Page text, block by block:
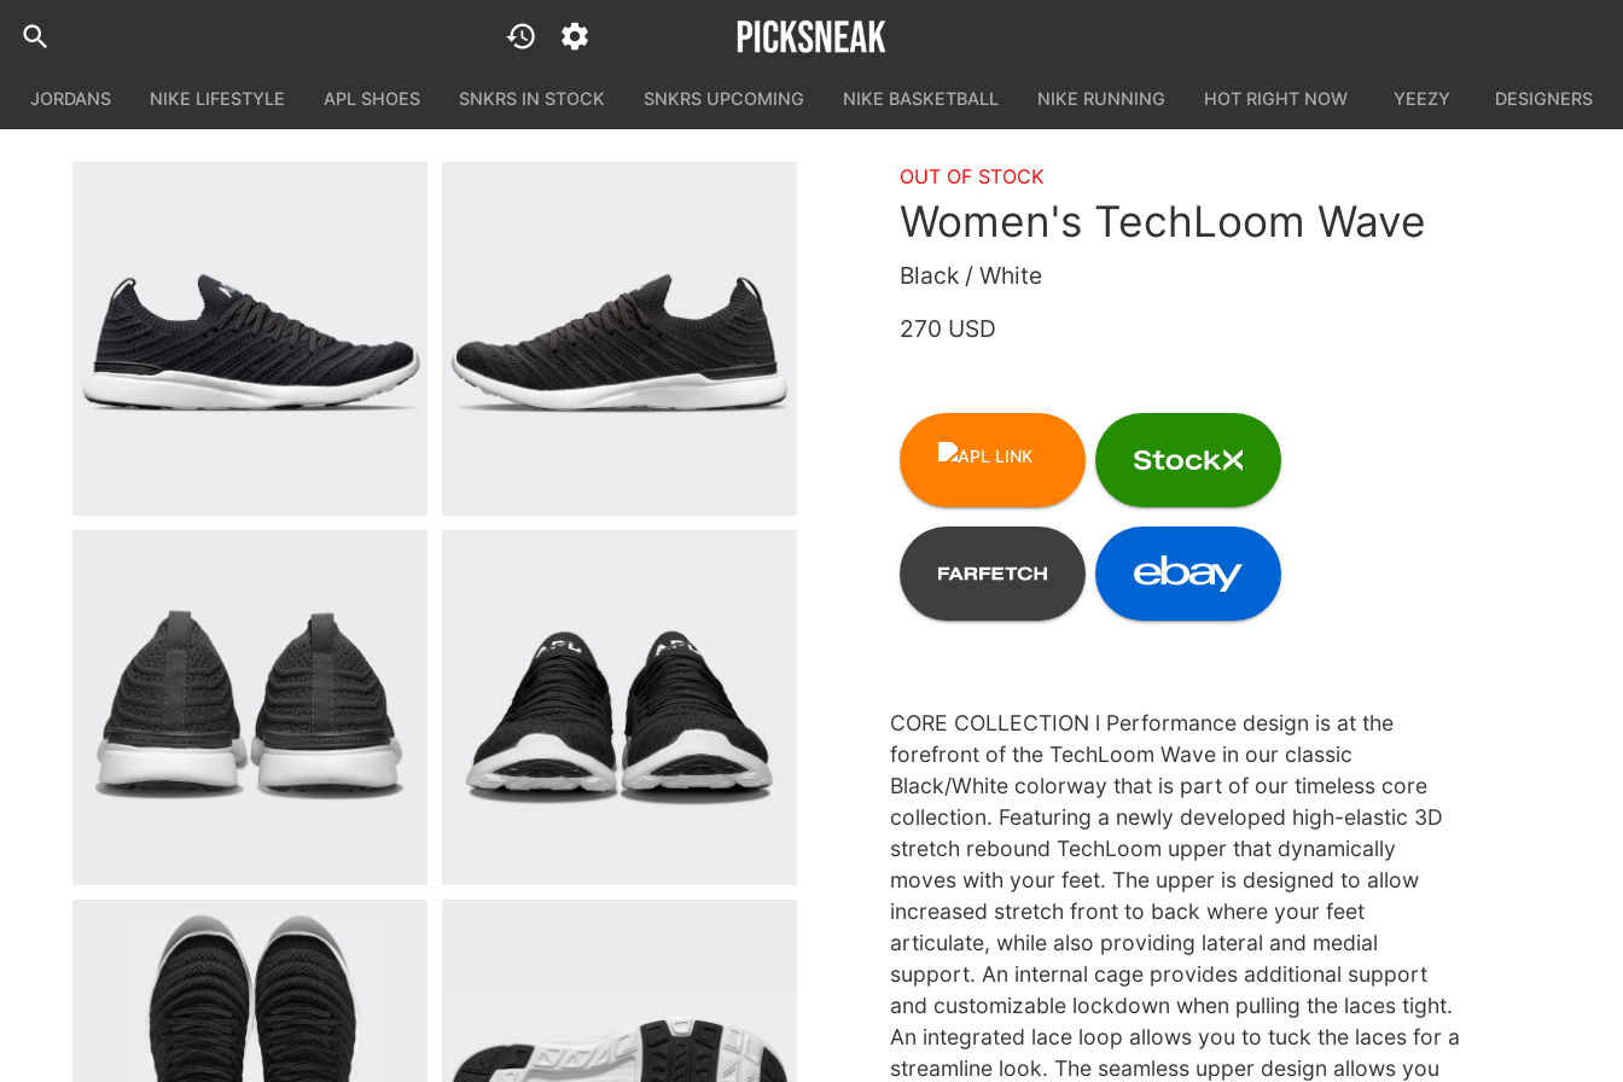
JORDANS NIKE LIFESTYLE APL SHOES SNKRS IN STOCK SNKRS UPCOMING NIKE BASKETBALL NIKE RUNNING HOT RIGHT NOW YEEZY DESIGNERS
OUT OF STOCK
Women's TechLoom Wave
Black / White
270 USD
CORE COLLECTION l Performance design is at the
forefront of the TechLoom Wave in our classic
Black/White colorway that is part of our timeless core
collection. Featuring a newly developed high-elastic 3D
stretch rebound TechLoom upper that dynamically
moves with your feet. The upper is designed to allow
increased stretch front to back where your feet
articulate, while also providing lateral and medial
support. An internal cage provides additional support
and customizable lockdown when pulling the laces tight.
An integrated lace loop allows you to tuck the laces for a
streamline look. The seamless upper design allows you